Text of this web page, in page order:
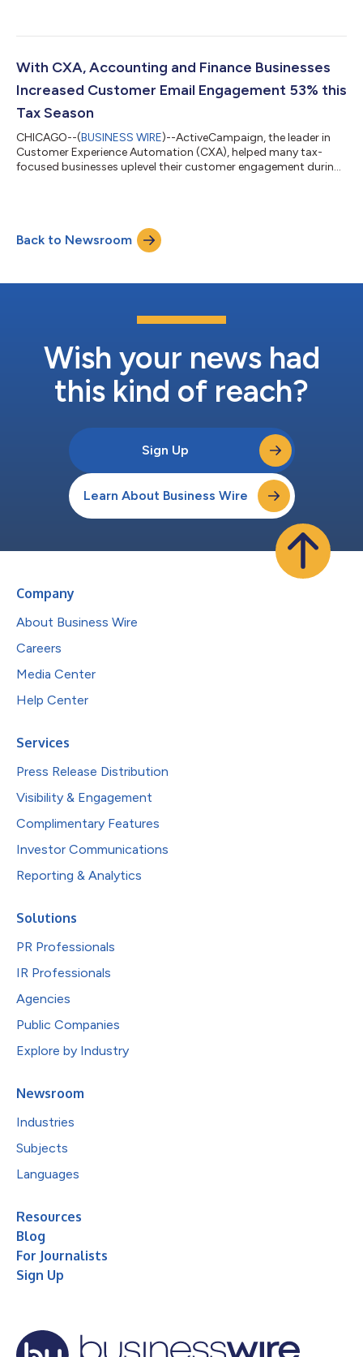
share. However, the data revealed that SMBs struggle to stay
multiple marketplaces and need to make sure their operations
are connected. In fact, 30%...
With CXA, Accounting and Finance Businesses
Increased Customer Email Engagement 53% this
Tax Season
CHICAGO--(BUSINESS WIRE)--ActiveCampaign, the leader in
Customer Experience Automation (CXA), helped many tax-
focused businesses uplevel their customer engagement during
by an average of 53%, compared to tax season 2021. In an
industry that has historically sent transaction-based, non-
engaging emails, tax professionals debunked that...
Back to Newsroom
Wish your news had
this kind of reach?
Sign Up
Learn About Business Wire
Company
About Business Wire
Careers
Media Center
Help Center
Services
Press Release Distribution
Visibility & Engagement
Complimentary Features
Investor Communications
Reporting & Analytics
Solutions
PR Professionals
IR Professionals
Agencies
Public Companies
Explore by Industry
Newsroom
Industries
Subjects
Languages
Resources
Blog
For Journalists
Sign Up